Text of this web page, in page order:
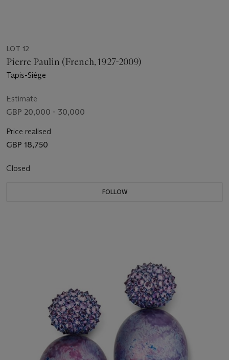
LOT 12
Pierre Paulin (French, 1927-2009)
Tapis-Siége
Estimate
GBP 20,000 - 30,000
Price realised
GBP 18,750
Closed
FOLLOW